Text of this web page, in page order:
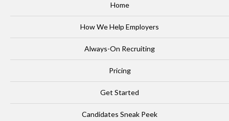
Home
How We Help Employers
Always-On Recruiting
Pricing
Get Started
Candidates Sneak Peek